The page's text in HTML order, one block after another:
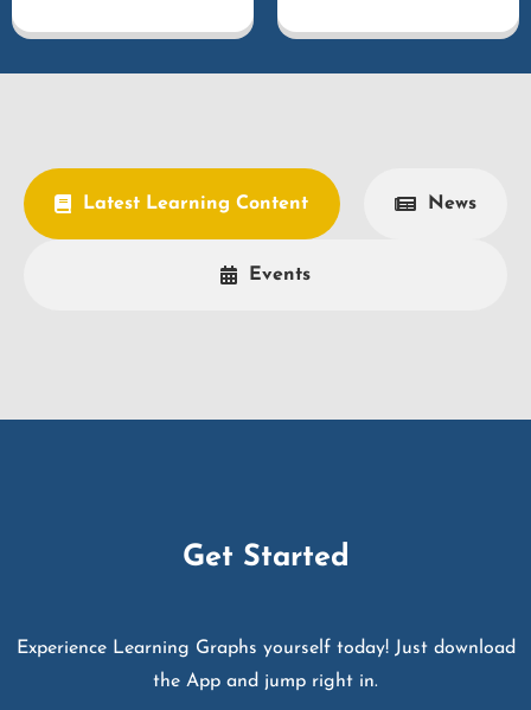
Latest Learning Content News
Events
Get Started
Experience Learning Graphs yourself today! Just download
the App and jump right in.